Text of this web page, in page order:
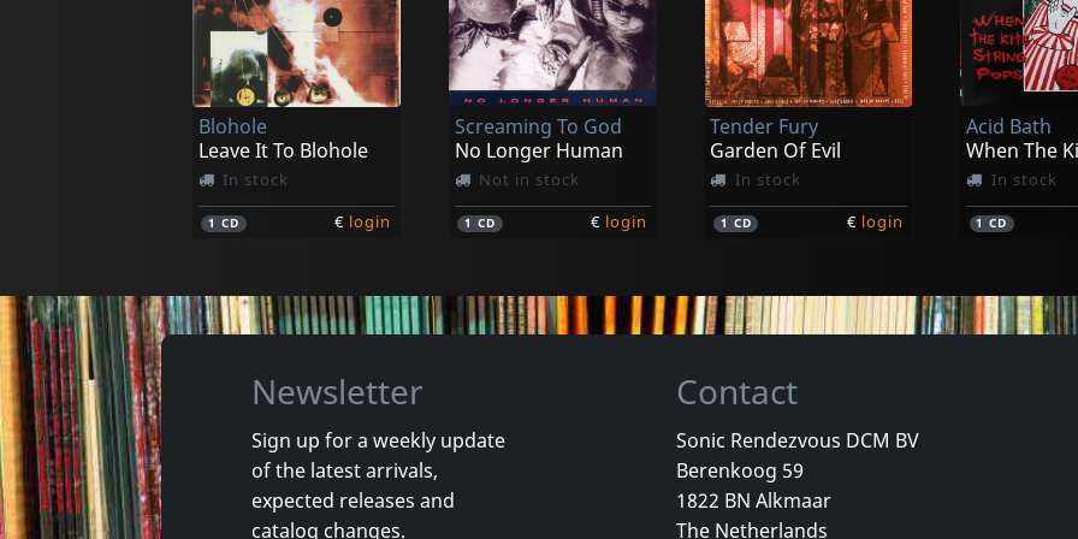
Necrohell
Possessed By Nocturnal Grimness
In stock
1LP
Black Moriah, The
Cascet Prospects
Not in stock
1 LP €login
Rotting Christ
Promo 1995
Not in stock
1LP
Antidrash
Pantoy Kai
In stock
1 LP
Blohole
Leave It To Blohole
In stock
1CD € login
Screaming To God
No Longer Human
Not in stock
1 CD € login
Tender Fury
Garden Of Evil
In stock
1 CD € login
Acid Bath
In stock
1CD
Damaged
Token Remedies Research
Vicious Delite
Vicious Delite
Newsletter
Sign up for a weekly update
of the latest arrivals,
expected releases and
catalog changes.
Contact
Sonic Rendezvous DCM BV
Berenkoog 59
1822 BN Alkmaar
The Netherlands